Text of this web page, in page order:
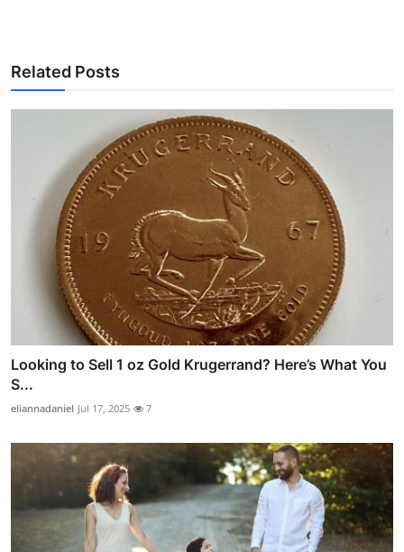
Related Posts
Looking to Sell 1 oz Gold Krugerrand? Here’s What You
S...
eliannadaniel Jul 17, 2025 7